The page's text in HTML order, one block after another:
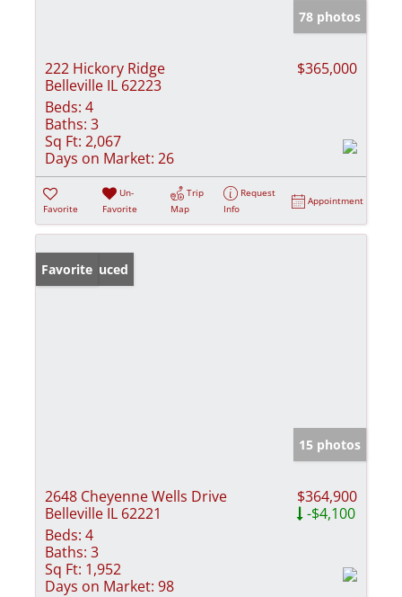
78 photos
222 Hickory Ridge
Belleville IL 62223
$365,000
Beds: 4
Baths: 3
Sq Ft: 2,067
Days on Market: 26
Favorite
Un-
Favorite
Trip
Map
Request
Info
Appointment
Price Reduced
Favorite
15 photos
2648 Cheyenne Wells Drive
Belleville IL 62221
$364,900
-$4,100
Beds: 4
Baths: 3
Sq Ft: 1,952
Days on Market: 98